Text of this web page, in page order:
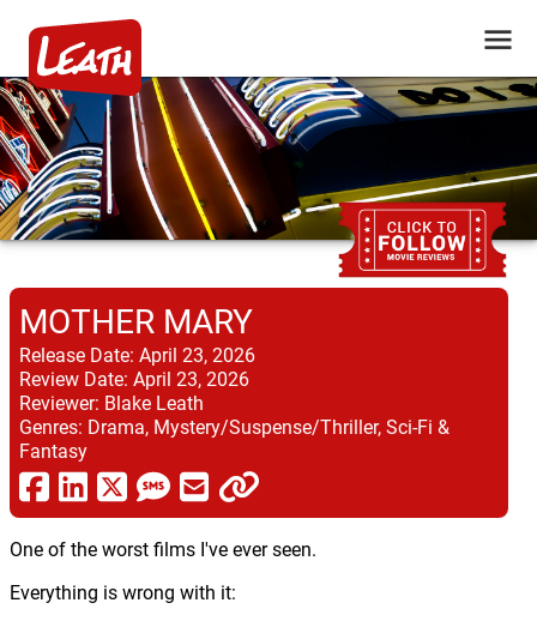
MOTHER MARY
Release Date: April 23, 2026
Review Date: April 23, 2026
Reviewer: Blake Leath
Genres: Drama, Mystery/Suspense/Thriller, Sci-Fi &
Fantasy
One of the worst films I've ever seen.
Everything is wrong with it: